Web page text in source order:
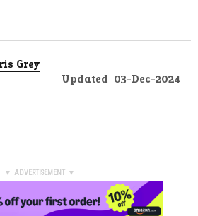
Grey
Updated 03-Dec-2024
▼ ADVERTISEMENT ▼